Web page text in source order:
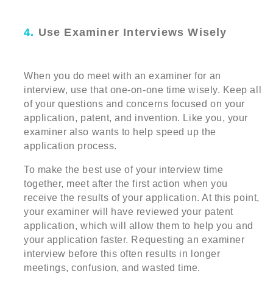
4. Use Examiner Interviews Wisely
When you do meet with an examiner for an
interview, use that one-on-one time wisely. Keep all
of your questions and concerns focused on your
application, patent, and invention. Like you, your
examiner also wants to help speed up the
application process.
To make the best use of your interview time
together, meet after the first action when you
receive the results of your application. At this point,
your examiner will have reviewed your patent
application, which will allow them to help you and
your application faster. Requesting an examiner
interview before this often results in longer
meetings, confusion, and wasted time.